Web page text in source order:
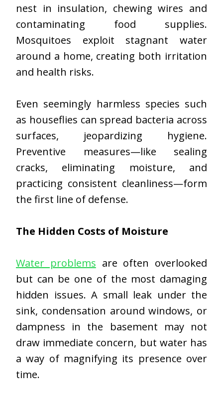
nest in insulation, chewing wires and
contaminating food supplies.
Mosquitoes exploit stagnant water
around a home, creating both irritation
and health risks.
Even seemingly harmless species such
as houseflies can spread bacteria across
surfaces, jeopardizing hygiene.
Preventive measures—like sealing
cracks, eliminating moisture, and
practicing consistent cleanliness—form
the first line of defense.
The Hidden Costs of Moisture
Water problems are often overlooked
but can be one of the most damaging
hidden issues. A small leak under the
sink, condensation around windows, or
dampness in the basement may not
draw immediate concern, but water has
a way of magnifying its presence over
time.